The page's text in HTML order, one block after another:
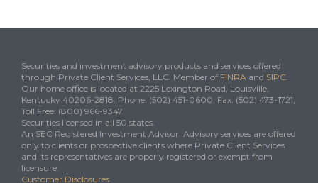
Securities and investment advisory products and services offered
through Private Client Services, LLC. Member of FINRA and SIPC.
Our home office is located at 2225 Lexington Road, Louisville,
Kentucky 40206-2818. Phone: (502) 451-0600, Fax: (502) 473-1721,
Toll Free: (800) 966-9347
Securities licensed in all 50 states.
An SEC Registered Investment Advisor. Advisory services are offered
only to clients or prospective clients where Private Client Services
and its representatives are properly registered or exempt from
licensure.
Customer Disclosures